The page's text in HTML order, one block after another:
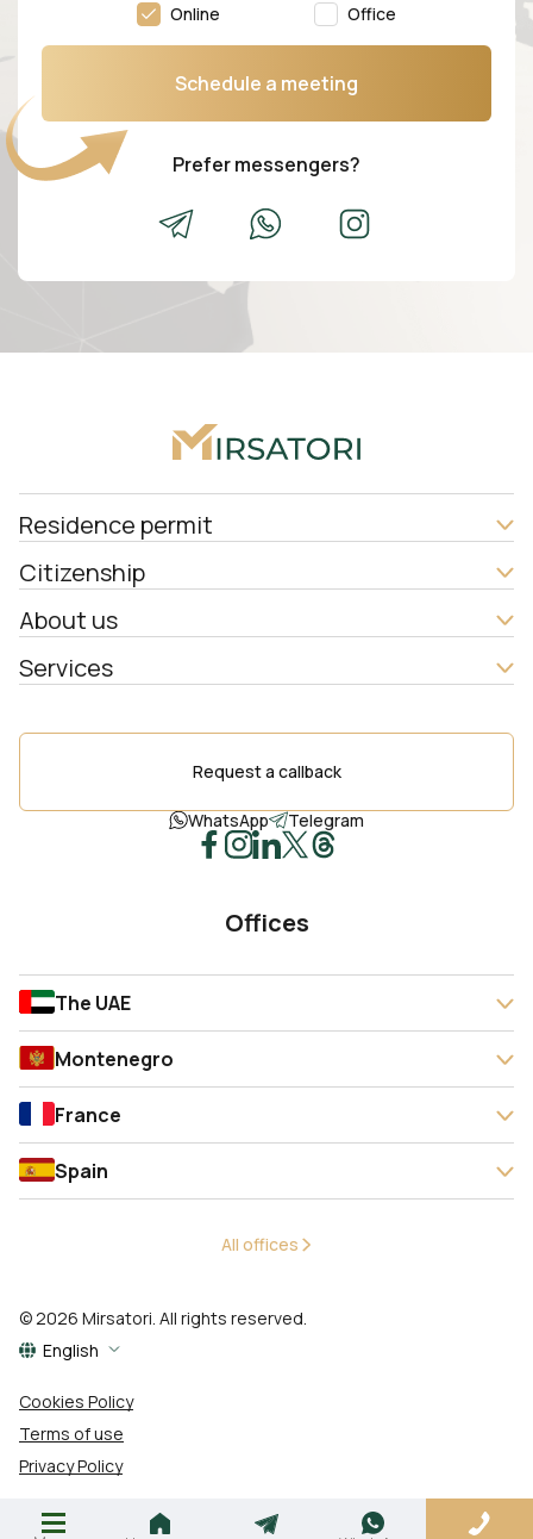
Online Office
Schedule a meeting
Prefer messengers?
Request a callback
WhatsApp Telegram
Residence permit
Citizenship
About us
Services
Offices
The UAE
Montenegro
France
Spain
All offices
© 2026 Mirsatori. All rights reserved.
English
Cookies Policy
Terms of use
Privacy Policy